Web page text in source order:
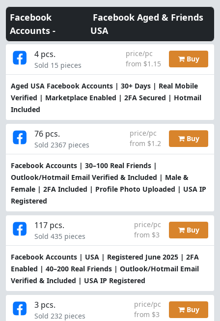
Facebook
Accounts -
Facebook Aged & Friends
USA
Aged USA Facebook Accounts | 30+ Days | Real Mobile
Verified | Marketplace Enabled | 2FA Secured | Hotmail
Included
4 pcs.
Sold 15 pieces
price/pc
from $1.15
Buy
Facebook Accounts | 30–100 Real Friends |
Outlook/Hotmail Email Verified & Included | Male &
Female | 2FA Included | Profile Photo Uploaded | USA IP
Registered
76 pcs.
Sold 2367 pieces
price/pc
from $1.2
Buy
Facebook Accounts | USA | Registered June 2025 | 2FA
Enabled | 40–200 Real Friends | Outlook/Hotmail Email
Verified & Included | USA IP Registered
117 pcs.
Sold 435 pieces
price/pc
from $3
Buy
3 pcs.
Sold 232 pieces
price/pc
from $3
Buy